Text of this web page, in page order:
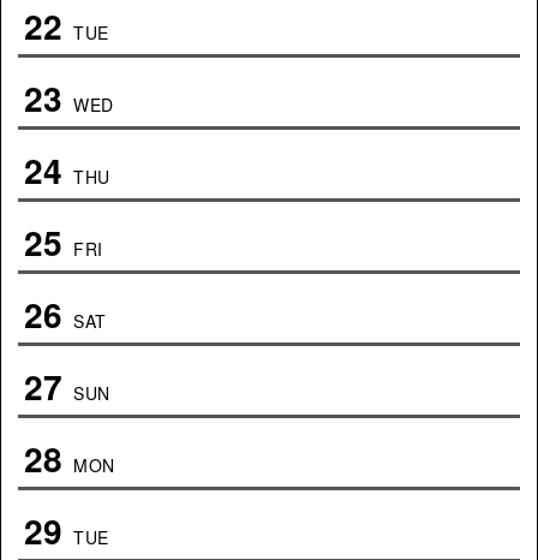
22 TUE
23 WED
24 THU
25 FRI
26 SAT
27 SUN
28 MON
29 TUE